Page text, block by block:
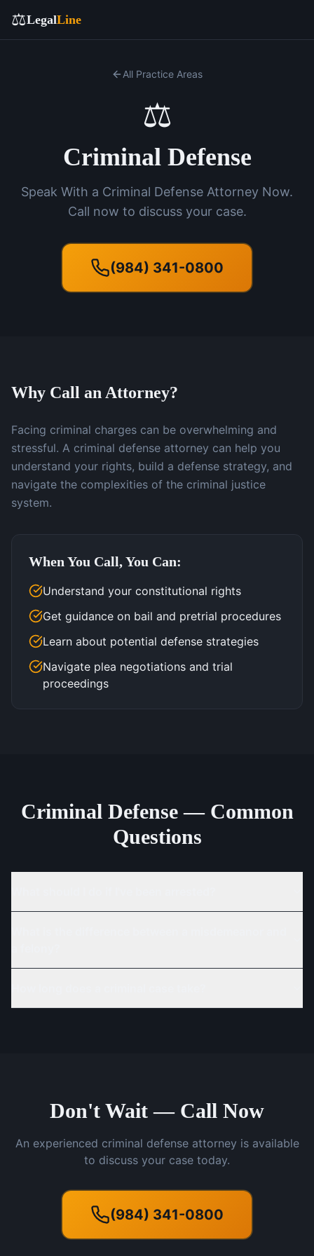
⚖️LegalLine
All Practice Areas
⚖️
Criminal Defense
Speak With a Criminal Defense Attorney Now.
Call now to discuss your case.
(984) 341-0800
Why Call an Attorney?
Facing criminal charges can be overwhelming and
stressful. A criminal defense attorney can help you
understand your rights, build a defense strategy, and
navigate the complexities of the criminal justice
system.
When You Call, You Can:
Understand your constitutional rights
Get guidance on bail and pretrial procedures
Learn about potential defense strategies
Navigate plea negotiations and trial
proceedings
Criminal Defense — Common
Questions
Don't Wait — Call Now
An experienced criminal defense attorney is available
to discuss your case today.
(984) 341-0800